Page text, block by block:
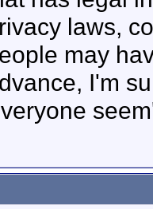
laws,
may
I'm